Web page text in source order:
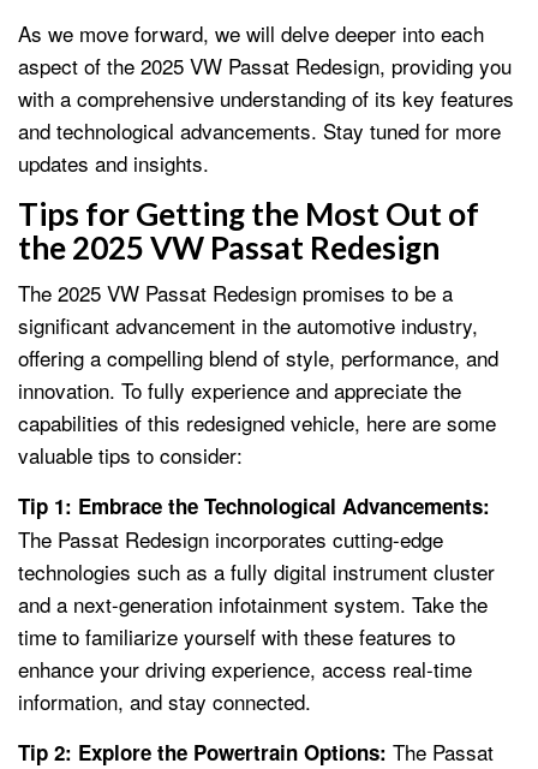
As we move forward, we will delve deeper into each
aspect of the 2025 VW Passat Redesign, providing you
with a comprehensive understanding of its key features
and technological advancements. Stay tuned for more
updates and insights.
Tips for Getting the Most Out of
the 2025 VW Passat Redesign
The 2025 VW Passat Redesign promises to be a
significant advancement in the automotive industry,
offering a compelling blend of style, performance, and
innovation. To fully experience and appreciate the
capabilities of this redesigned vehicle, here are some
valuable tips to consider:
Tip 1: Embrace the Technological Advancements:
The Passat Redesign incorporates cutting-edge
technologies such as a fully digital instrument cluster
and a next-generation infotainment system. Take the
time to familiarize yourself with these features to
enhance your driving experience, access real-time
information, and stay connected.
Tip 2: Explore the Powertrain Options: The Passat